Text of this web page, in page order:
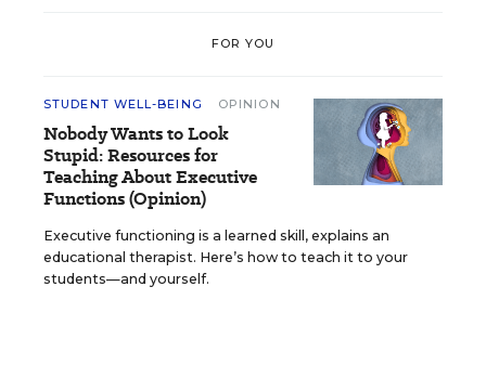
FOR YOU
STUDENT WELL-BEING OPINION
Nobody Wants to Look
Stupid: Resources for
Teaching About Executive
Functions (Opinion)
Executive functioning is a learned skill, explains an
educational therapist. Here’s how to teach it to your
students—and yourself.